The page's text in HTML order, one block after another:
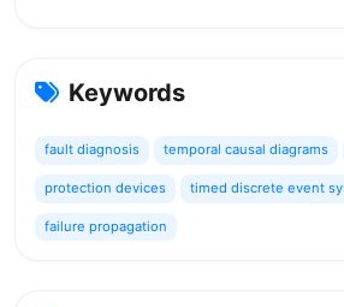
Keywords
fault diagnosis temporal causal diagrams
protection devices timed discrete event
failure propagation